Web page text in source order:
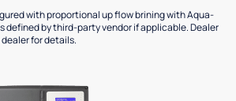
with proportional up flow brining with Aqua-
defined by third-party vendor if applicable. Dealer
for details.